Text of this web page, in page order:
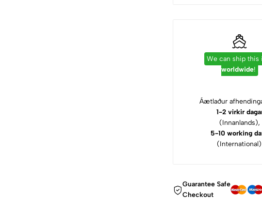
We can ship this
worldwide!
Áætlaður
1-2 virkir
(Innanlands),
5-10 working
Guarantee Safe
Checkout